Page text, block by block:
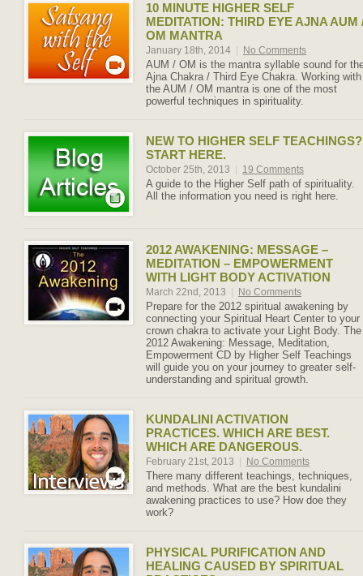
10 MINUTE HIGHER SELF
MEDITATION: THIRD EYE AJNA AUM
OM MANTRA
January 18th, 2014 No Comments
AUM / OM is the mantra syllable sound for
Ajna Chakra / Third Eye Chakra. Working with
the AUM / OM mantra is one of the most
powerful techniques in spirituality.
NEW TO HIGHER SELF TEACHINGS?
START HERE.
October 25th, 2013 19 Comments
A guide to the Higher Self path of spirituality.
All the information you need is right here.
2012 AWAKENING: MESSAGE –
MEDITATION – EMPOWERMENT
WITH LIGHT BODY ACTIVATION
March 22nd, 2013 No Comments
Prepare for the 2012 spiritual awakening by
connecting your Spiritual Heart Center to your
crown chakra to activate your Light Body. The
2012 Awakening: Message, Meditation,
Empowerment CD by Higher Self Teachings
will guide you on your journey to greater self-
understanding and spiritual growth.
KUNDALINI ACTIVATION
PRACTICES. WHICH ARE BEST.
WHICH ARE DANGEROUS.
February 21st, 2013 No Comments
There many different teachings, techniques,
and methods. What are the best kundalini
awakening practices to use? How doe they
work?
PHYSICAL PURIFICATION AND
HEALING CAUSED BY SPIRITUAL